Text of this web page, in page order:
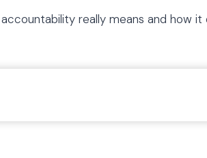
really means and how